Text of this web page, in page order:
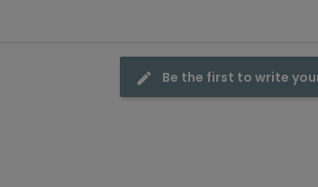
Be the first to write